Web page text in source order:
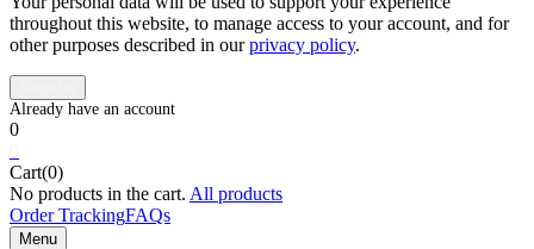
throughout this website, to manage access to your account, and for
other purposes described in ourprivacy policy.
0
Cart(0)
No products in the cart. All products
Order TrackingFAQs
Menu